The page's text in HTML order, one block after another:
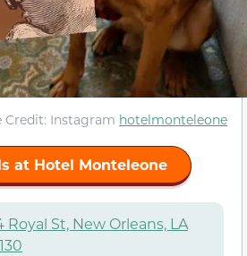
Credit: Instagram hotelmonteleone
at Hotel Monteleone
Royal St, New Orleans, LA